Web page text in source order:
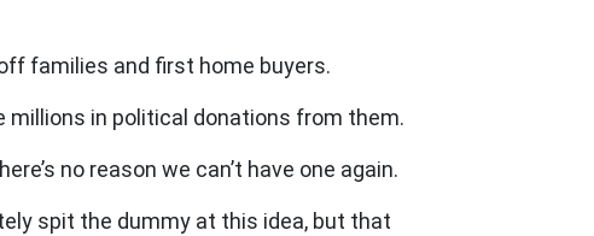
families and first home buyers.
millions in political donations from them.
no reason we can’t have one again.
spit the dummy at this idea, but that